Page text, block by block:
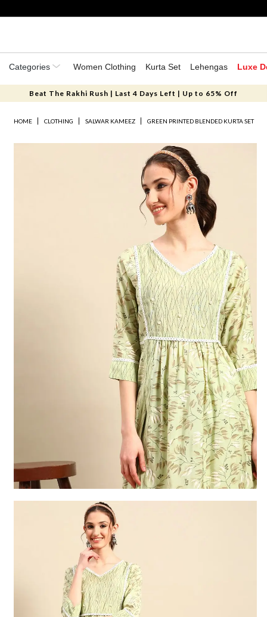
Categories Women Clothing Kurta Set Lehengas Luxe
Beat The Rakhi Rush | Last 4 Days Left | Up to 65% Off
HOME CLOTHING SALWAR KAMEEZ GREEN PRINTED BLENDED KURTA SET